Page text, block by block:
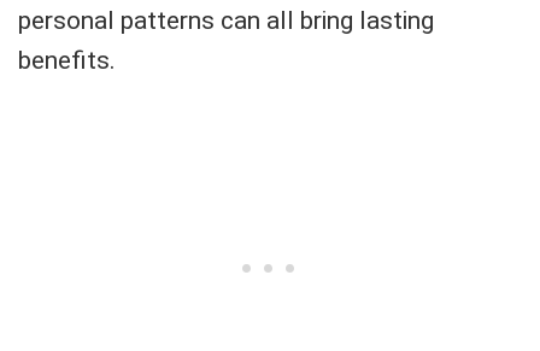
personal patterns can all bring lasting
benefits.